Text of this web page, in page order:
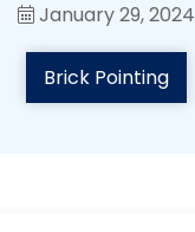
January 29, 2024
Brick Pointing